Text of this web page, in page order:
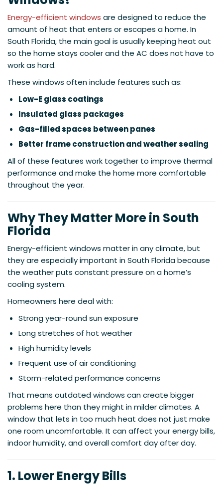
Energy-efficient windows are designed to reduce the
amount of heat that enters or escapes a home. In
South Florida, the main goal is usually keeping heat out
so the home stays cooler and the AC does not have to
work as hard.
These windows often include features such as:
Low-E glass coatings
Insulated glass packages
Gas-filled spaces between panes
Better frame construction and weather sealing
All of these features work together to improve thermal
performance and make the home more comfortable
throughout the year.
Why They Matter More in South
Florida
Energy-efficient windows matter in any climate, but
they are especially important in South Florida because
the weather puts constant pressure on a home’s
cooling system.
Homeowners here deal with:
Strong year-round sun exposure
Long stretches of hot weather
High humidity levels
Frequent use of air conditioning
Storm-related performance concerns
That means outdated windows can create bigger
problems here than they might in milder climates. A
window that lets in too much heat does not just make
one room uncomfortable. It can affect your energy bills,
indoor humidity, and overall comfort day after day.
1. Lower Energy Bills